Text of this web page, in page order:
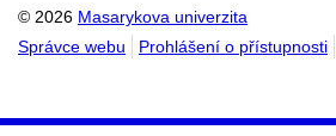
© 2026 Masarykova univerzita
Správce webu
Prohlášení o přístupnosti